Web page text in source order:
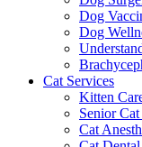
Dog
Dog
Cat Services
Kitten
Senior
Cat